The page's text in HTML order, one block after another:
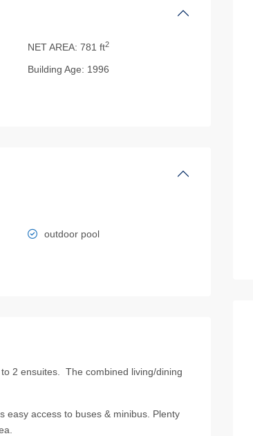
NET AREA: 781 ft2
Building Age: 1996
outdoor pool
2 ensuites. The combined living/dining
easy access to buses & minibus. Plenty